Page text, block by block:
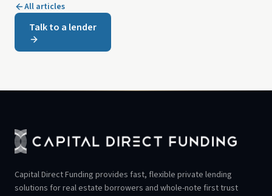
All articles
Talk to a lender
Capital Direct Funding provides fast, flexible private lending
solutions for real estate borrowers and whole-note first trust